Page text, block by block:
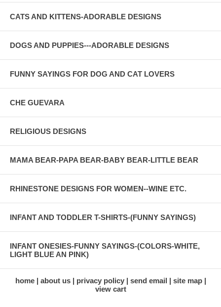
CATS AND KITTENS-ADORABLE DESIGNS
DOGS AND PUPPIES---ADORABLE DESIGNS
FUNNY SAYINGS FOR DOG AND CAT LOVERS
CHE GUEVARA
RELIGIOUS DESIGNS
MAMA BEAR-PAPA BEAR-BABY BEAR-LITTLE BEAR
RHINESTONE DESIGNS FOR WOMEN--WINE ETC.
INFANT AND TODDLER T-SHIRTS-(FUNNY SAYINGS)
INFANT ONESIES-FUNNY SAYINGS-(COLORS-WHITE,
LIGHT BLUE AN PINK)
home about us privacy policy send email
site map
view cart